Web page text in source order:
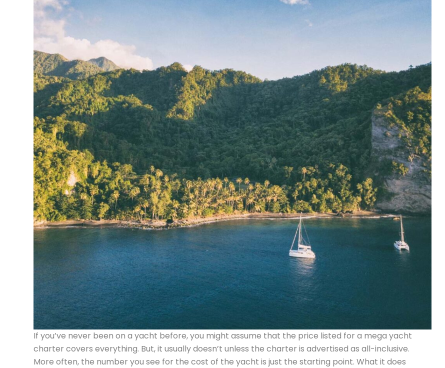
If you’ve never been on a yacht before, you might assume that the price listed for a mega yacht
charter covers everything. But, it usually doesn’t unless the charter is advertised as all-inclusive.
More often, the number you see for the cost of the yacht is just the starting point. What it does